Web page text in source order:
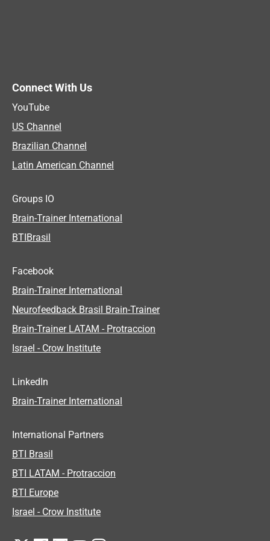
Connect With Us
YouTube
US Channel
Brazilian Channel
Latin American Channel
Groups IO
Brain-Trainer International
BTIBrasil
Facebook
Brain-Trainer International
Neurofeedback Brasil Brain-Trainer
Brain-Trainer LATAM - Protraccion
Israel - Crow Institute
LinkedIn
Brain-Trainer International
International Partners
BTI Brasil
BTI LATAM - Protraccion
BTI Europe
Israel - Crow Institute